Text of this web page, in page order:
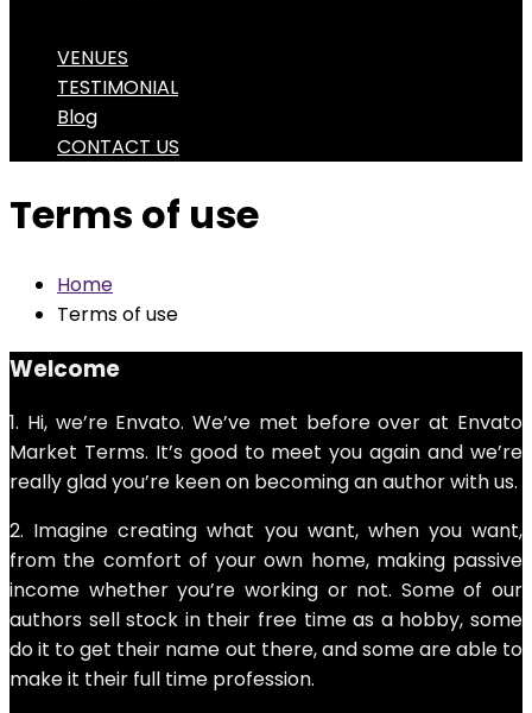
VENUES
TESTIMONIAL
Blog
CONTACT US
Terms of use
Home
Terms of use
Welcome
1. Hi, we’re Envato. We’ve met before over at Envato
Market Terms. It’s good to meet you again and we’re
really glad you’re keen on becoming an author with us.
2. Imagine creating what you want, when you want,
from the comfort of your own home, making passive
income whether you’re working or not. Some of our
authors sell stock in their free time as a hobby, some
do it to get their name out there, and some are able to
make it their full time profession.